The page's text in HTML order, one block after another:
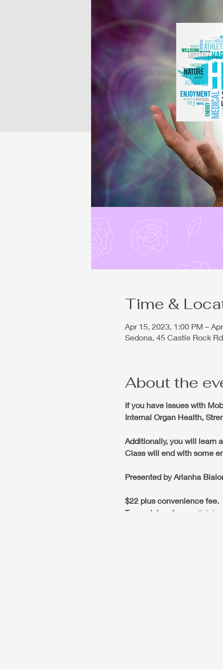
Time &
Apr 15, 2023, 1:00 PM –
Sedona, 45 Castle Rock
About the
If you have issues with
Internal Organ Health,
Additionally, you will learn
Class will end with some
Presented by Arianha
$22 plus convenience fee.
To resgister please
click